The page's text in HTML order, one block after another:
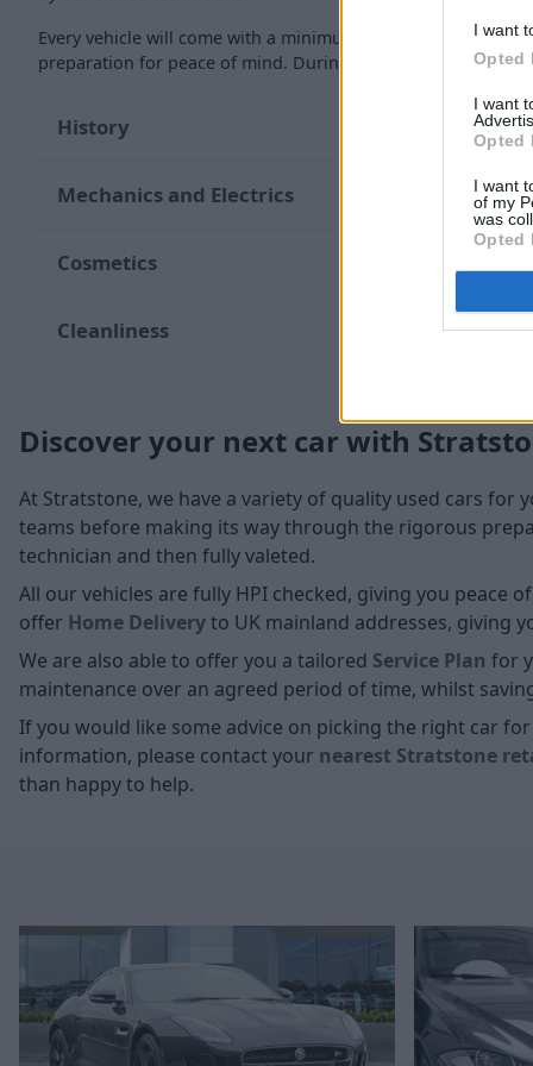
I want
Opted
I want
Opted
I want
of my
was
Opted
Every vehicle will come with a minimum of six months MOT
preparation for peace of mind. During the inspection, our
History
Mechanics and Electrics
Cosmetics
Cleanliness
Discover your next car with
At Stratstone, we have a variety of quality used cars for
teams before making its way through the rigorous
technician and then fully valeted.
All our vehicles are fully HPI checked, giving you peace
offer Home Deliveryto UK mainland addresses, giving
We are also able to offer you a tailored Service Plan for
maintenance over an agreed period of time, whilst
If you would like some advice on picking the right car
information, please contact your nearest Stratstone
than happy to help.